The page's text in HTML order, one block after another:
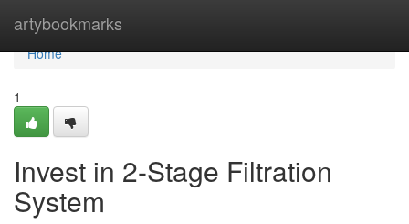
artybookmarks
Home
Home
1
Invest in 2-Stage Filtration
System